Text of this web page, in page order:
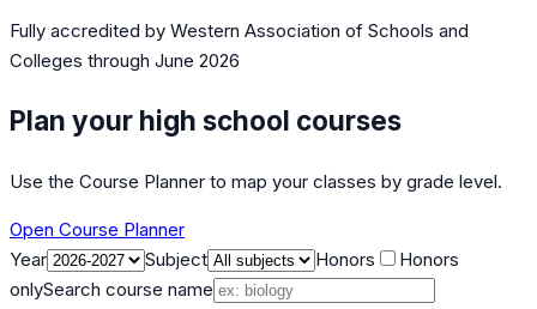
Fully accredited by Western Association of Schools and
Colleges through June 2026
Plan your high school courses
Use the Course Planner to map your classes by grade level.
Open Course Planner
Year
Subject Honors
Honors
onlySearch course name